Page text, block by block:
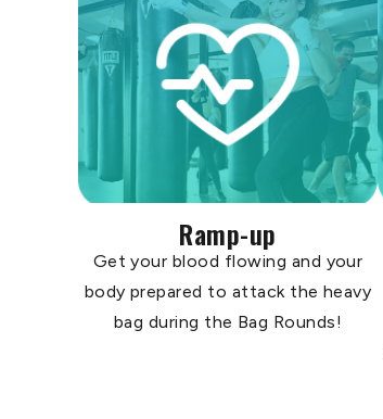
Ramp-up
Get your blood flowing and your
body prepared to attack the heavy
bag during the Bag Rounds!